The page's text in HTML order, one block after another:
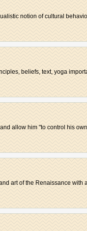
notion of cultural
beliefs, text, yoga
allow him "to control his
art of the Renaissance with